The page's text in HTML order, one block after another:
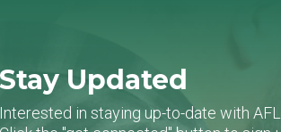
Stay Updated
Interested in staying up-to-date with